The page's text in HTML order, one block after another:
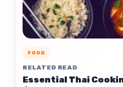
FOOD
RELATED READ
Essential Thai